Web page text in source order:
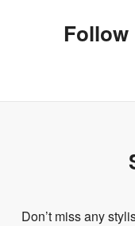
Don’t miss any